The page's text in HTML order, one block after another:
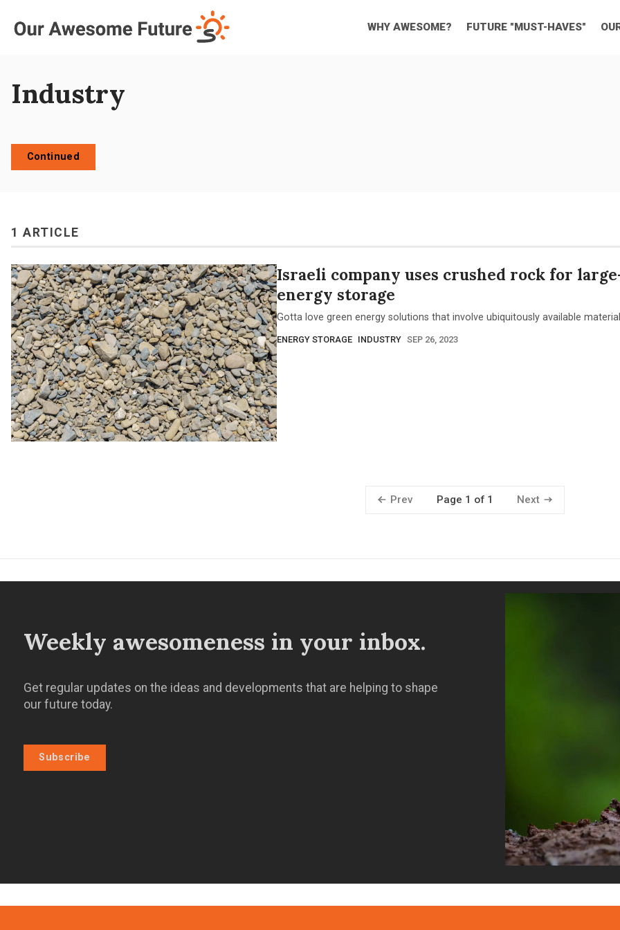
WHY AWESOME? FUTURE "MUST-HAVES"
Log in Subscribe
Industry
Continued
1 ARTICLE
Israeli company uses crushed rock for
energy storage
Gotta love green energy solutions that involve ubiquitously available
ENERGY STORAGE INDUSTRY SEP 26, 2023
Prev Page 1 of 1 Next
Weekly awesomeness in your inbox.
Get regular updates on the ideas and developments that are helping to shape
our future today.
Subscribe